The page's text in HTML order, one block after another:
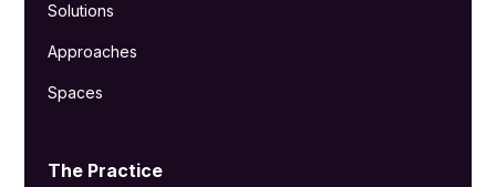
Solutions
Approaches
Spaces
The Practice